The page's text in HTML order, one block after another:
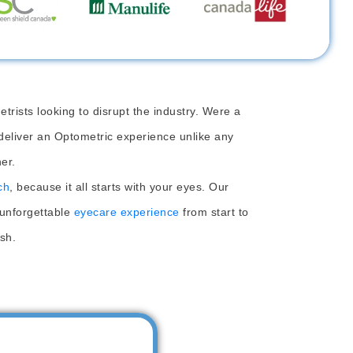
looking to disrupt the industry. Were a
an Optometric experience unlike any
, because it all starts with your eyes. Our
eyecare experience from start to